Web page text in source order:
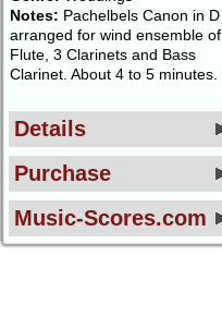
Notes: Pachelbels Canon in D
arranged for wind ensemble of
Flute, 3 Clarinets and Bass
Clarinet. About 4 to 5 minutes.
Details
Purchase
Music-Scores.com